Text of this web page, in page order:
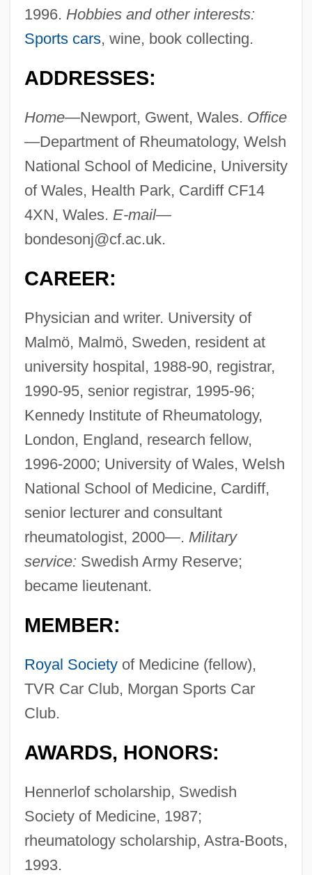
1996. Hobbies and other interests:
Sports cars, wine, book collecting.
ADDRESSES:
Home—Newport, Gwent, Wales. Office
—Department of Rheumatology, Welsh
National School of Medicine, University
of Wales, Health Park, Cardiff CF14
4XN, Wales. E-mail—
bondesonj@cf.ac.uk.
CAREER:
Physician and writer. University of
Malmö, Malmö, Sweden, resident at
university hospital, 1988-90, registrar,
1990-95, senior registrar, 1995-96;
Kennedy Institute of Rheumatology,
London, England, research fellow,
1996-2000; University of Wales, Welsh
National School of Medicine, Cardiff,
senior lecturer and consultant
rheumatologist, 2000—. Military
service: Swedish Army Reserve;
became lieutenant.
MEMBER:
Royal Societyof Medicine (fellow),
TVR Car Club, Morgan Sports Car
Club.
AWARDS, HONORS:
Hennerlof scholarship, Swedish
Society of Medicine, 1987;
rheumatology scholarship, Astra-Boots,
1993.